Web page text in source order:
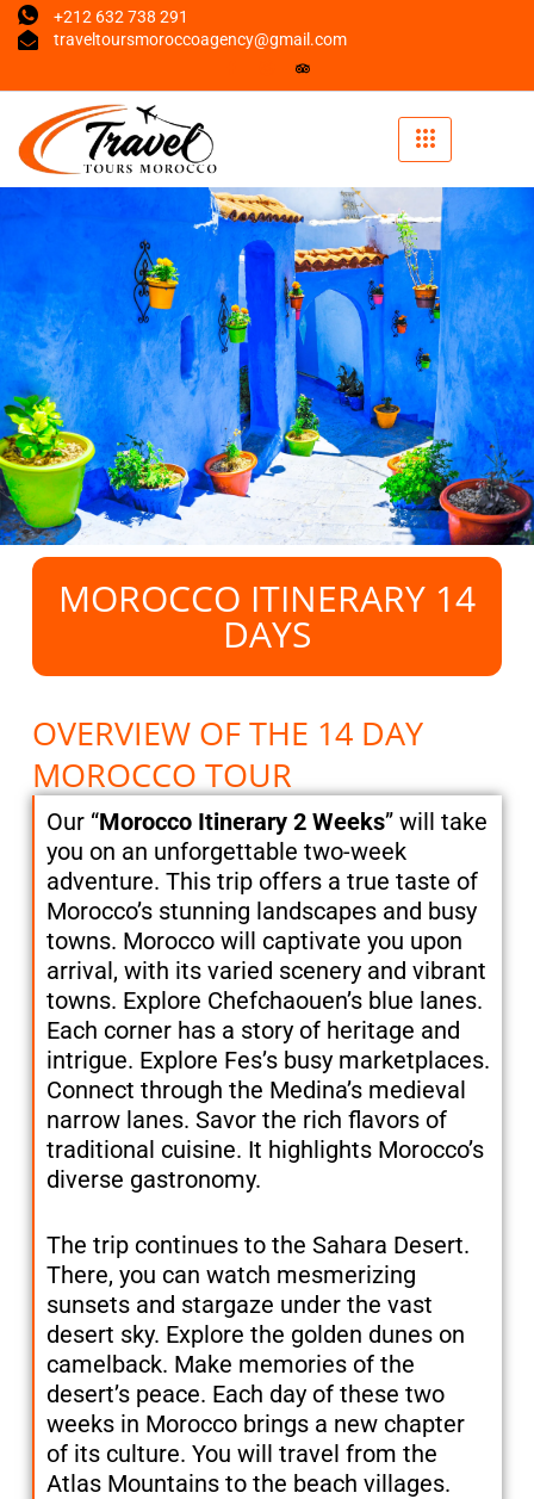
+212 632 738 291
traveltoursmoroccoagency@gmail.com
MOROCCO ITINERARY 14
DAYS
OVERVIEW OF THE 14 DAY
MOROCCO TOUR
Our “Morocco Itinerary 2 Weeks” will take
you on an unforgettable two-week
adventure. This trip offers a true taste of
Morocco’s stunning landscapes and busy
towns. Morocco will captivate you upon
arrival, with its varied scenery and vibrant
towns. Explore Chefchaouen’s blue lanes.
Each corner has a story of heritage and
intrigue. Explore Fes’s busy marketplaces.
Connect through the Medina’s medieval
narrow lanes. Savor the rich flavors of
traditional cuisine. It highlights Morocco’s
diverse gastronomy.
The trip continues to the Sahara Desert.
There, you can watch mesmerizing
sunsets and stargaze under the vast
desert sky. Explore the golden dunes on
camelback. Make memories of the
desert’s peace. Each day of these two
weeks in Morocco brings a new chapter
of its culture. You will travel from the
Atlas Mountains to the beach villages.